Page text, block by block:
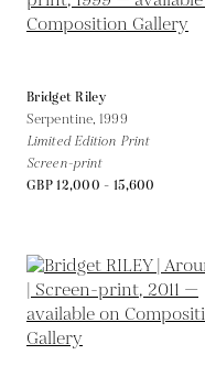
Bridget Riley
Serpentine,1999
Limited Edition Print
Screen-print
GBP 12,000 - 15,600